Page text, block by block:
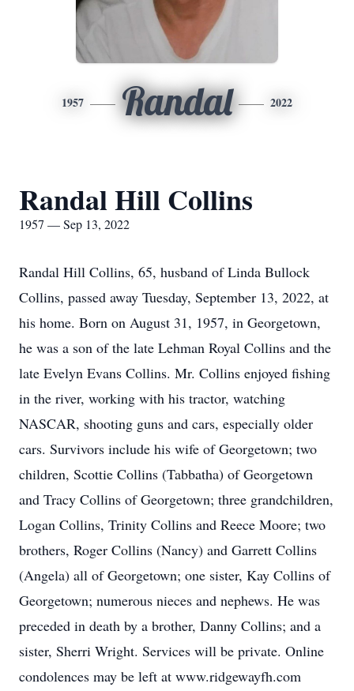
1957 Randal 2022
Randal Hill Collins
1957 — Sep 13, 2022
Randal Hill Collins, 65, husband of Linda Bullock
Collins, passed away Tuesday, September 13, 2022, at
his home. Born on August 31, 1957, in Georgetown,
he was a son of the late Lehman Royal Collins and the
late Evelyn Evans Collins. Mr. Collins enjoyed fishing
in the river, working with his tractor, watching
NASCAR, shooting guns and cars, especially older
cars. Survivors include his wife of Georgetown; two
children, Scottie Collins (Tabbatha) of Georgetown
and Tracy Collins of Georgetown; three grandchildren,
Logan Collins, Trinity Collins and Reece Moore; two
brothers, Roger Collins (Nancy) and Garrett Collins
(Angela) all of Georgetown; one sister, Kay Collins of
Georgetown; numerous nieces and nephews. He was
preceded in death by a brother, Danny Collins; and a
sister, Sherri Wright. Services will be private. Online
condolences may be left at www.ridgewayfh.com